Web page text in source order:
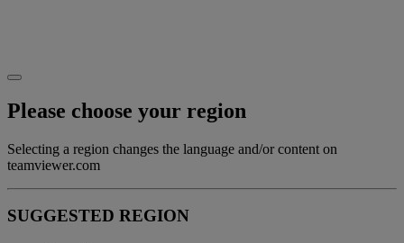
Please choose your region
Selecting a region changes the language and/or content on
teamviewer.com
SUGGESTED REGION